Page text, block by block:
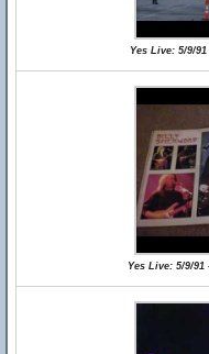
Yes Live: 5/9/
Yes Live: 5/9/